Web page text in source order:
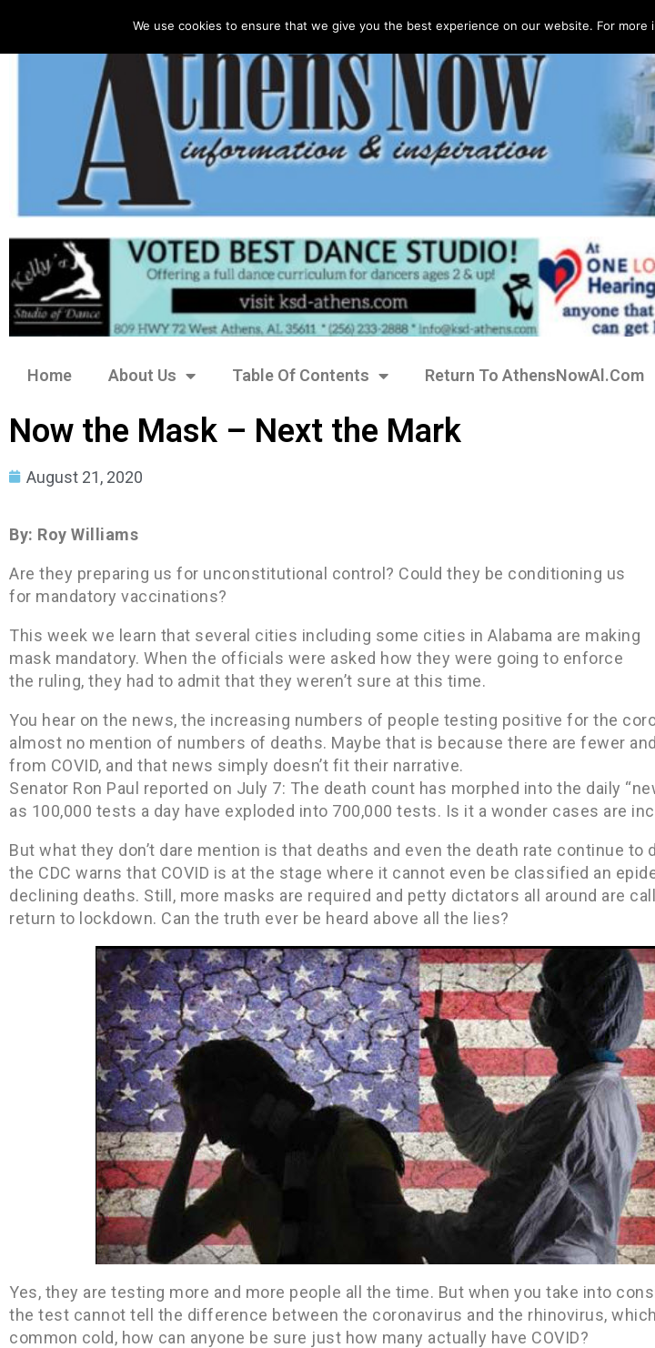
Home About Us Table Of Contents Return To AthensNowAl.Com
Now the Mask – Next the Mark
August 21, 2020
By: Roy Williams
Are they preparing us for unconstitutional control? Could they be conditioning us
for mandatory vaccinations?
This week we learn that several cities including some cities in Alabama are making
mask mandatory. When the officials were asked how they were going to enforce
the ruling, they had to admit that they weren’t sure at this time.
You hear on the news, the increasing numbers of people testing positive for the
almost no mention of numbers of deaths. Maybe that is because there are fewer
from COVID, and that news simply doesn’t fit their narrative.
Senator Ron Paul reported on July 7: The death count has morphed into the daily
as 100,000 tests a day have exploded into 700,000 tests. Is it a wonder cases are
But what they don’t dare mention is that deaths and even the death rate continue to
the CDC warns that COVID is at the stage where it cannot even be classified an
declining deaths. Still, more masks are required and petty dictators all around are
return to lockdown. Can the truth ever be heard above all the lies?
Yes, they are testing more and more people all the time. But when you take into
the test cannot tell the difference between the coronavirus and the rhinovirus,
common cold, how can anyone be sure just how many actually have COVID?
We use cookies to ensure that we give you the best experience on our website. For more